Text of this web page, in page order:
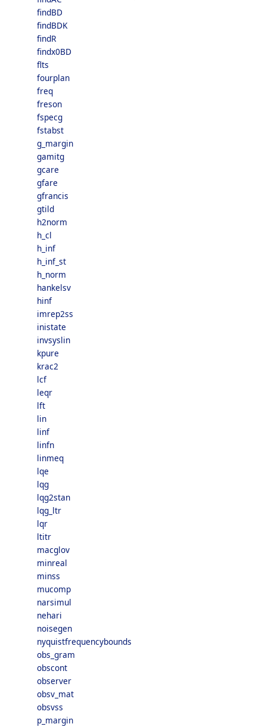
findBD
findBDK
findR
findx0BD
flts
fourplan
freq
freson
fspecg
fstabst
g_margin
gamitg
gcare
gfare
gfrancis
gtild
h2norm
h_cl
h_inf
h_inf_st
h_norm
hankelsv
hinf
imrep2ss
inistate
invsyslin
kpure
krac2
lcf
leqr
lft
lin
linf
linfn
linmeq
lqe
lqg
lqg2stan
lqg_ltr
lqr
ltitr
macglov
minreal
minss
mucomp
narsimul
nehari
noisegen
nyquistfrequencybounds
obs_gram
obscont
observer
obsv_mat
obsvss
p_margin